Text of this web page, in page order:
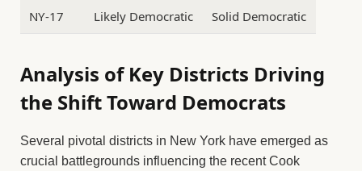
NY-17 Likely Democratic Solid Democratic
Analysis of Key Districts Driving
the Shift Toward Democrats
Several pivotal districts in New York have emerged as
crucial battlegrounds influencing the recent Cook